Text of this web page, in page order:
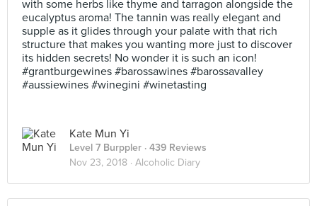
with some herbs like thyme and tarragon alongside the
eucalyptus aroma! The tannin was really elegant and
supple as it glides through your palate with that rich
structure that makes you wanting more just to discover
its hidden secrets! No wonder it is such an icon!
#grantburgewines #barossawines #barossavalley
#aussiewines #winegini #winetasting
Kate Mun Yi
Level 7 Burppler · 439 Reviews
Nov 23, 2018 · Alcoholic Diary